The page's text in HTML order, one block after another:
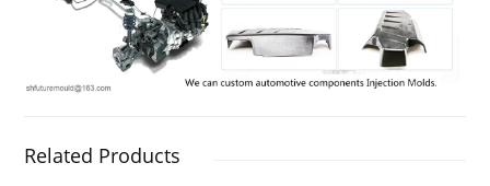
Related Products